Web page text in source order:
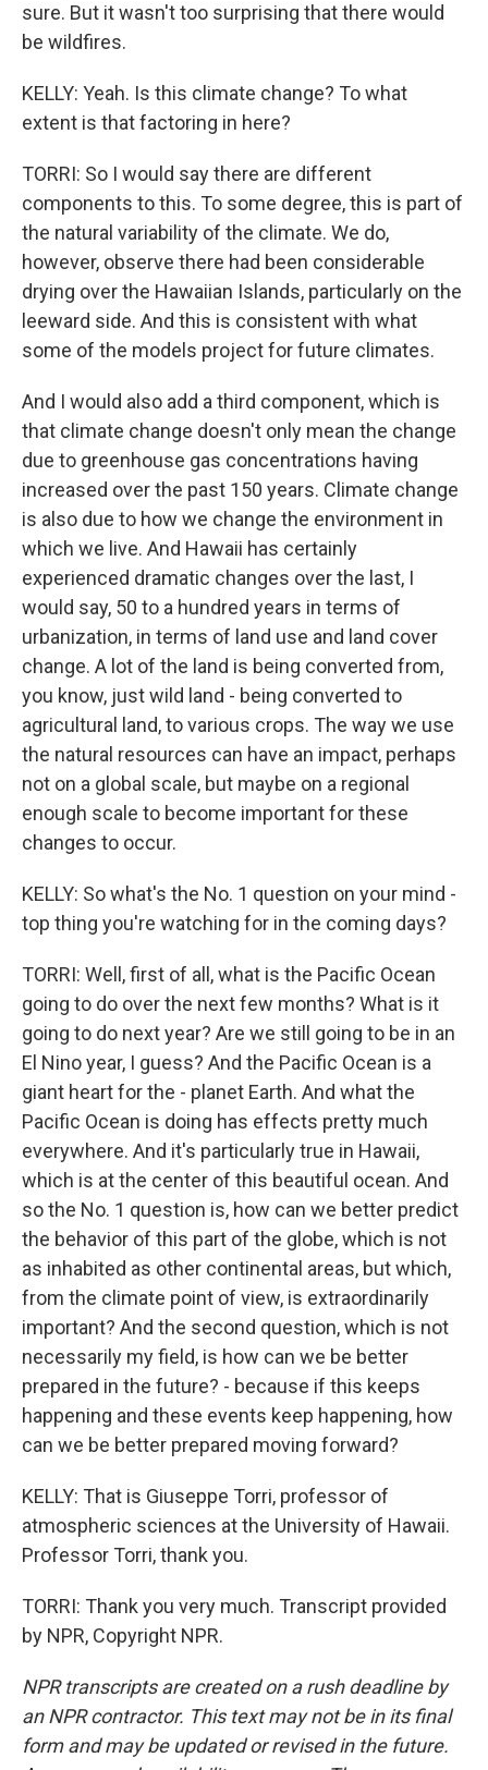
sure. But it wasn't too surprising that there would
be wildfires.
KELLY: Yeah. Is this climate change? To what
extent is that factoring in here?
TORRI: So I would say there are different
components to this. To some degree, this is part of
the natural variability of the climate. We do,
however, observe there had been considerable
drying over the Hawaiian Islands, particularly on the
leeward side. And this is consistent with what
some of the models project for future climates.
And I would also add a third component, which is
that climate change doesn't only mean the change
due to greenhouse gas concentrations having
increased over the past 150 years. Climate change
is also due to how we change the environment in
which we live. And Hawaii has certainly
experienced dramatic changes over the last, I
would say, 50 to a hundred years in terms of
urbanization, in terms of land use and land cover
change. A lot of the land is being converted from,
you know, just wild land - being converted to
agricultural land, to various crops. The way we use
the natural resources can have an impact, perhaps
not on a global scale, but maybe on a regional
enough scale to become important for these
changes to occur.
KELLY: So what's the No. 1 question on your mind -
top thing you're watching for in the coming days?
TORRI: Well, first of all, what is the Pacific Ocean
going to do over the next few months? What is it
going to do next year? Are we still going to be in an
El Nino year, I guess? And the Pacific Ocean is a
giant heart for the - planet Earth. And what the
Pacific Ocean is doing has effects pretty much
everywhere. And it's particularly true in Hawaii,
which is at the center of this beautiful ocean. And
so the No. 1 question is, how can we better predict
the behavior of this part of the globe, which is not
as inhabited as other continental areas, but which,
from the climate point of view, is extraordinarily
important? And the second question, which is not
necessarily my field, is how can we be better
prepared in the future? - because if this keeps
happening and these events keep happening, how
can we be better prepared moving forward?
KELLY: That is Giuseppe Torri, professor of
atmospheric sciences at the University of Hawaii.
Professor Torri, thank you.
TORRI: Thank you very much. Transcript provided
by NPR, Copyright NPR.
NPR transcripts are created on a rush deadline by
an NPR contractor. This text may not be in its final
form and may be updated or revised in the future.